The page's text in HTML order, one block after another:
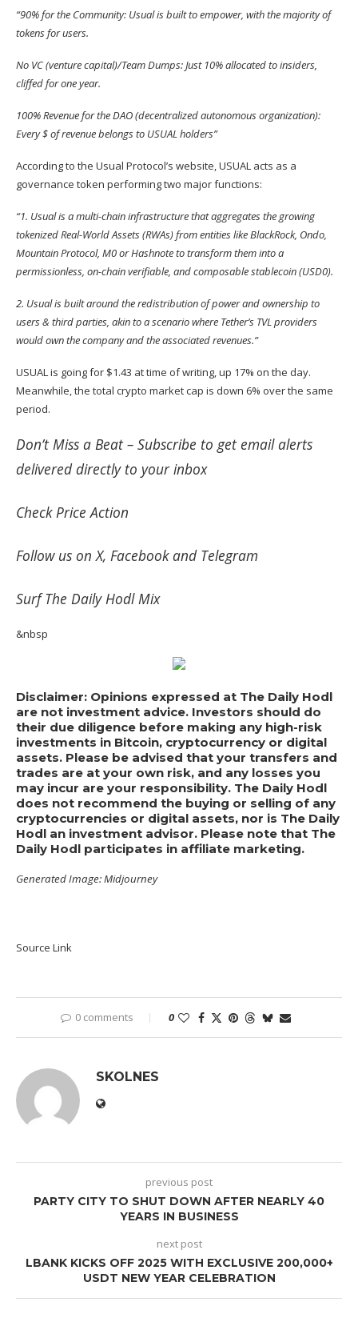
“90% for the Community: Usual is built to empower, with the majority of
tokens for users.
No VC (venture capital)/Team Dumps: Just 10% allocated to insiders,
cliffed for one year.
100% Revenue for the DAO (decentralized autonomous organization):
Every $ of revenue belongs to USUAL holders”
According to the Usual Protocol’s website, USUAL acts as a
governance token performing two major functions:
“1. Usual is a multi-chain infrastructure that aggregates the growing
tokenized Real-World Assets (RWAs) from entities like BlackRock, Ondo,
Mountain Protocol, M0 or Hashnote to transform them into a
permissionless, on-chain verifiable, and composable stablecoin (USD0).
2. Usual is built around the redistribution of power and ownership to
users & third parties, akin to a scenario where Tether’s TVL providers
would own the company and the associated revenues.”
USUAL is going for $1.43 at time of writing, up 17% on the day.
Meanwhile, the total crypto market cap is down 6% over the same
period.
Don’t Miss a Beat – Subscribe to get email alerts
delivered directly to your inbox
Check Price Action
Follow us on X, Facebookand Telegram
SurfThe Daily Hodl Mix
&nbsp
Disclaimer: Opinions expressed at The Daily Hodl
are not investment advice. Investors should do
their due diligence before making any high-risk
investments in Bitcoin, cryptocurrency or digital
assets. Please be advised that your transfers and
trades are at your own risk, and any losses you
may incur are your responsibility. The Daily Hodl
does not recommend the buying or selling of any
cryptocurrencies or digital assets, nor is The Daily
Hodl an investment advisor. Please note that The
Daily Hodl participates in affiliate marketing.
Generated Image: Midjourney
Source Link
0 comments 0
SKOLNES
previous post
PARTY CITY TO SHUT DOWN AFTER NEARLY 40
YEARS IN BUSINESS
next post
LBANK KICKS OFF 2025 WITH EXCLUSIVE 200,000+
USDT NEW YEAR CELEBRATION